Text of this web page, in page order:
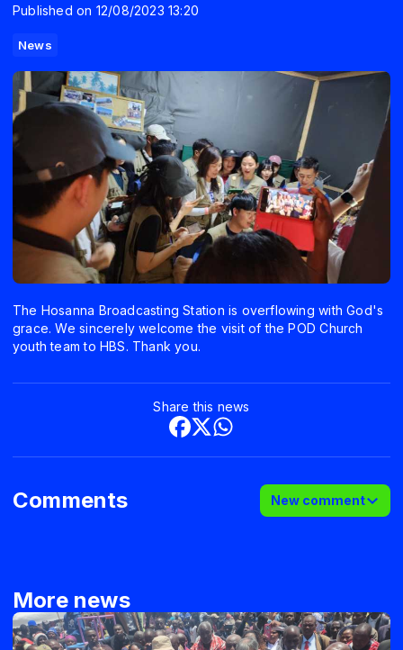
Published on 12/08/2023 13:20
News
The Hosanna Broadcasting Station is overflowing with God's
grace. We sincerely welcome the visit of the POD Church
youth team to HBS. Thank you.
Share this news
Comments New comment
More news